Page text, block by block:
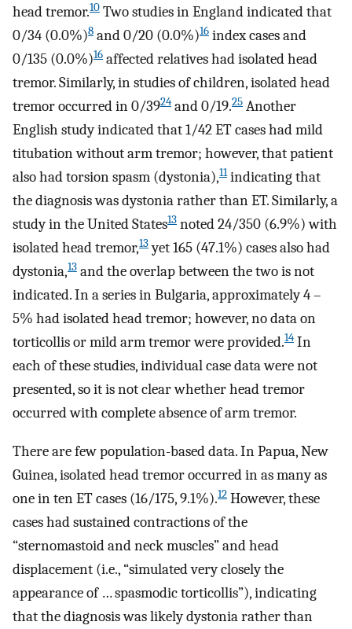
head tremor.10 Two studies in England indicated that
0/34 (0.0%)8 and 0/20 (0.0%)16 index cases and
0/135 (0.0%)16 affected relatives had isolated head
tremor. Similarly, in studies of children, isolated head
tremor occurred in 0/3924 and 0/19.25 Another
English study indicated that 1/42 ET cases had mild
titubation without arm tremor; however, that patient
also had torsion spasm (dystonia),11indicating that
the diagnosis was dystonia rather than ET. Similarly, a
study in the United States13 noted 24/350 (6.9%) with
isolated head tremor,13yet 165 (47.1%) cases also had
dystonia,13 and the overlap between the two is not
indicated. In a series in Bulgaria, approximately 4 –
5% had isolated head tremor; however, no data on
torticollis or mild arm tremor were provided.14 In
each of these studies, individual case data were not
presented, so it is not clear whether head tremor
occurred with complete absence of arm tremor.
There are few population-based data. In Papua, New
Guinea, isolated head tremor occurred in as many as
one in ten ET cases (16/175, 9.1%).12 However, these
cases had sustained contractions of the
“sternomastoid and neck muscles” and head
displacement (i.e., “simulated very closely the
appearance of … spasmodic torticollis”), indicating
that the diagnosis was likely dystonia rather than